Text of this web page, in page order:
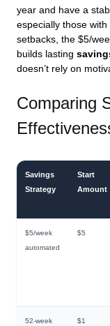
year and have a
especially those
setbacks, the $5/
builds lasting
doesn’t rely on
Comparing
Savings
Strategy
Start
Amount
$5/week
automated
$5
52-week
$1